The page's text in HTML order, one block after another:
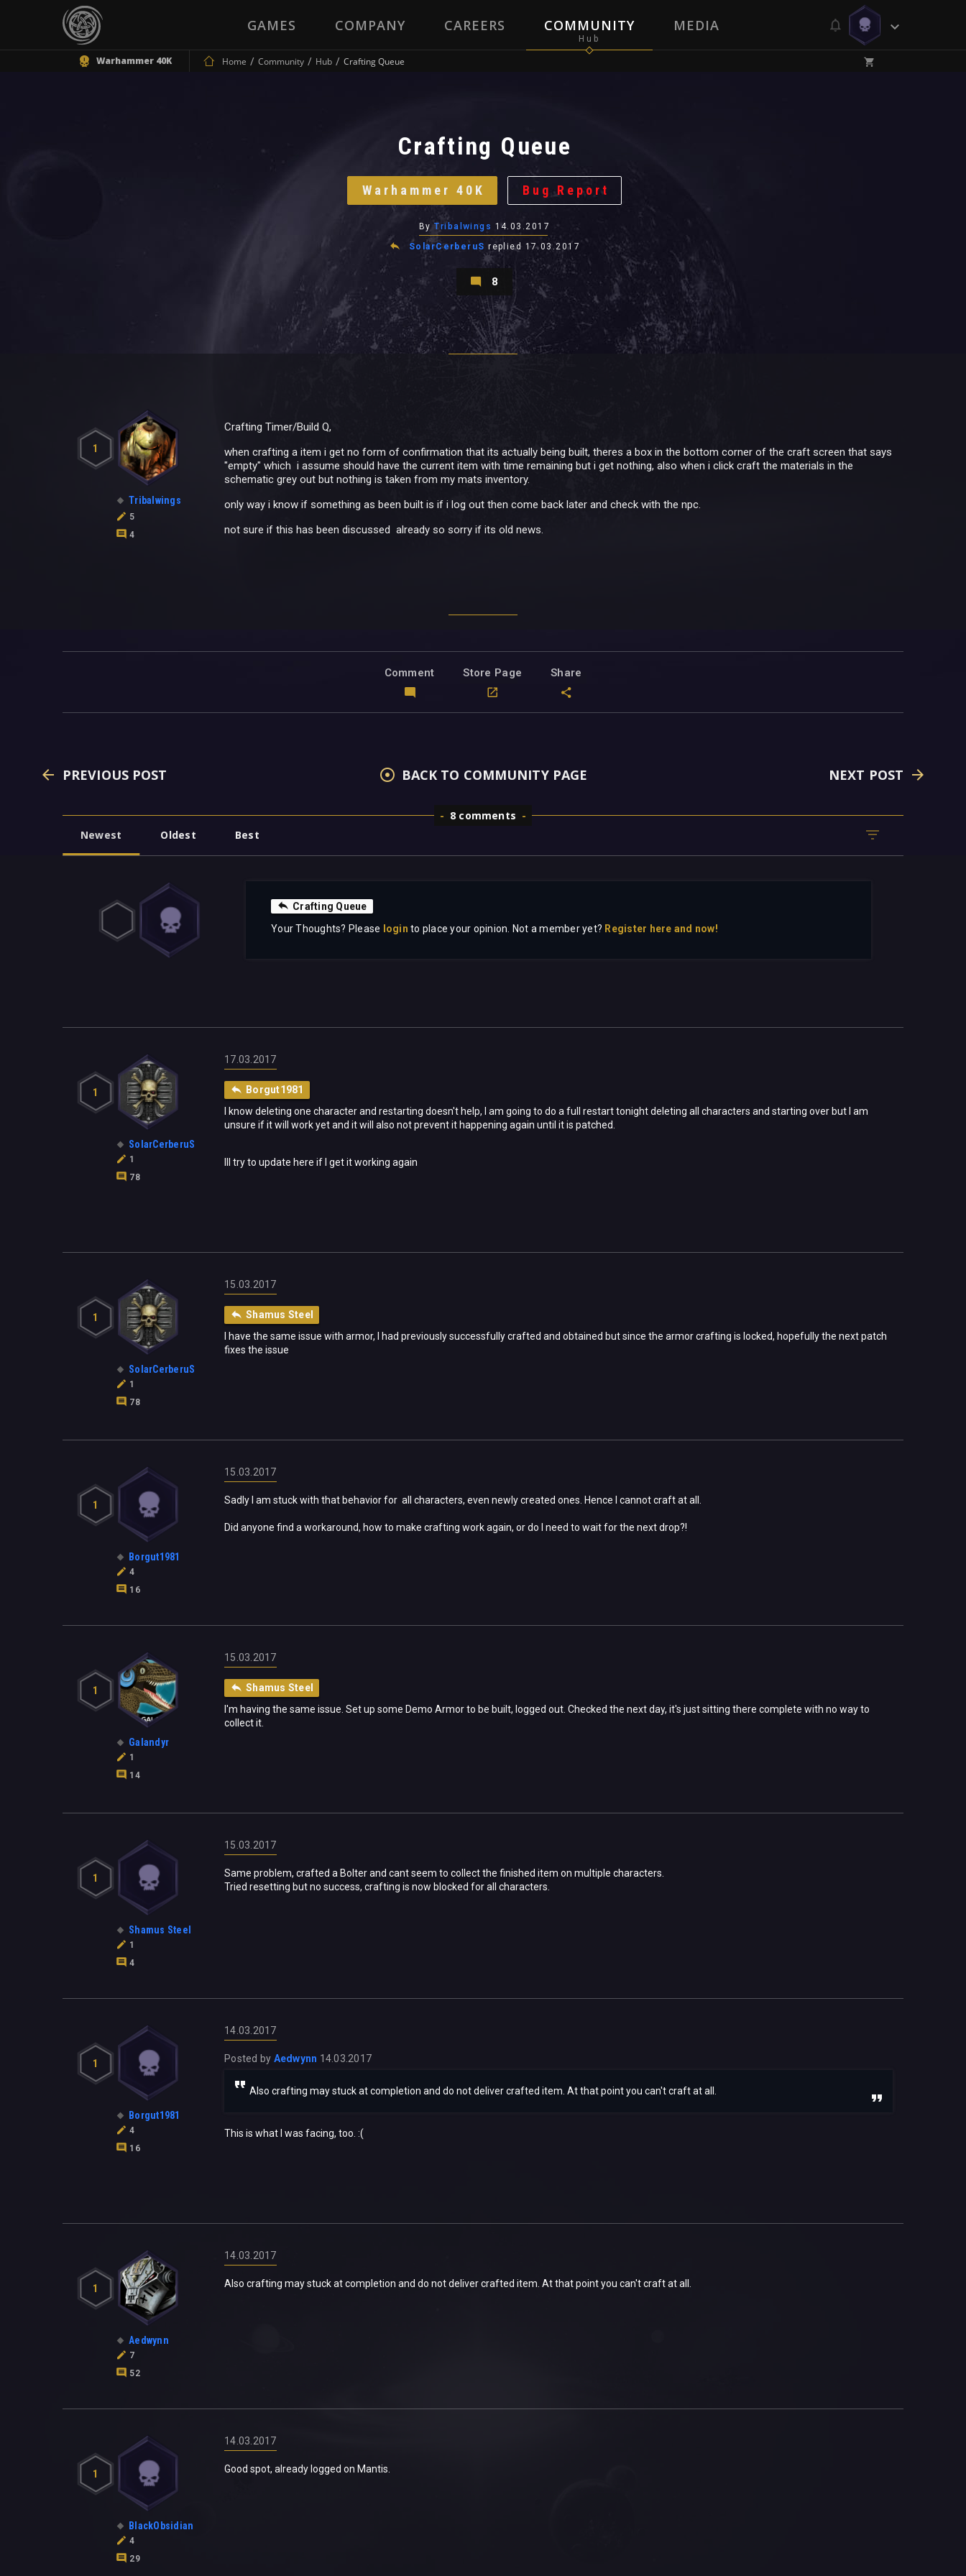
GAMES COMPANY CAREERS COMMUNITY MEDIA
Warhammer 40K Home Community Hub Crafting Queue
Crafting Queue
Warhammer 40K Bug Report
By Tribalwings 14.03.2017
SolarCerberuS replied 17.03.2017
8
1
Tribalwings
5
4
Crafting Timer/Build Q,
when crafting a item i get no form of confirmation that its actually being built, theres a box in the bottom corner of the craft screen that says
"empty" which i assume should have the current item with time remaining but i get nothing, also when i click craft the materials in the
schematic grey out but nothing is taken from my mats inventory.
only way i know if something as been built is if i log out then come back later and check with the npc.
not sure if this has been discussed already so sorry if its old news.
Comment Store Page Share
PREVIOUS POST BACK TO COMMUNITY PAGE NEXT POST
8 comments
Newest
Oldest Best
Crafting Queue
Your Thoughts? Please
login to place your opinion. Not a member yet? Register here and now!
1
SolarCerberuS
1
78
17.03.2017
Borgut1981
I know deleting one character and restarting doesn't help, I am going to do a full restart tonight deleting all characters and starting over but I am
unsure if it will work yet and it will also not prevent it happening again until it is patched.
Ill try to update here if I get it working again
1
SolarCerberuS
1
78
15.03.2017
Shamus Steel
I have the same issue with armor, I had previously successfully crafted and obtained but since the armor crafting is locked, hopefully the next patch
fixes the issue
1
Borgut1981
4
16
15.03.2017
Sadly I am stuck with that behavior for all characters, even newly created ones. Hence I cannot craft at all.
Did anyone find a workaround, how to make crafting work again, or do I need to wait for the next drop?!
1
Galandyr
1
14
15.03.2017
Shamus Steel
I'm having the same issue. Set up some Demo Armor to be built, logged out. Checked the next day, it's just sitting there complete with no way to
collect it.
1
Shamus Steel
1
4
15.03.2017
Same problem, crafted a Bolter and cant seem to collect the finished item on multiple characters.
Tried resetting but no success, crafting is now blocked for all characters.
1
Borgut1981
4
16
14.03.2017
Posted by Aedwynn 14.03.2017
Also crafting may stuck at completion and do not deliver crafted item. At that point you can't craft at all.
This is what I was facing, too. :(
1
Aedwynn
7
52
14.03.2017
Also crafting may stuck at completion and do not deliver crafted item. At that point you can't craft at all.
1
BlackObsidian
4
29
14.03.2017
Good spot, already logged on Mantis.